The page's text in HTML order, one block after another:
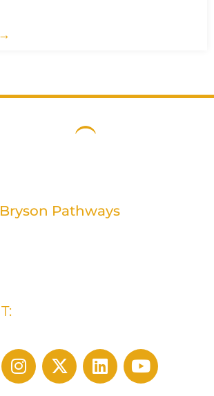
Bryson Pathways
T: